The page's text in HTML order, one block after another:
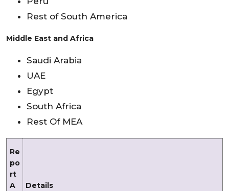
Rest of South America
Middle East and Africa
Saudi Arabia
UAE
Egypt
South Africa
Rest Of MEA
Re
po
rt
A
Details